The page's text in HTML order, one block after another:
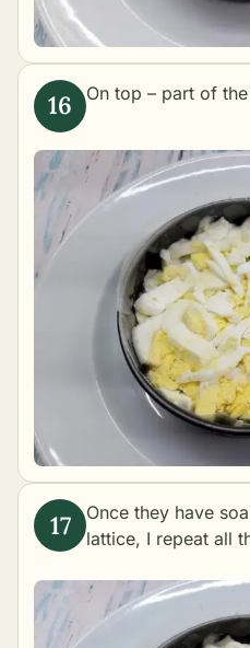
On top – part of
Once they have
lattice, I repeat all